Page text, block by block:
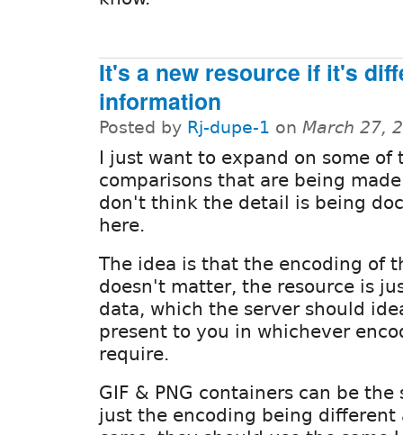
It's a new resource if it's
information
Posted by Rj-dupe-1 on March 27,
I just want to expand on some of
comparisons that are being
don't think the detail is being
here.
The idea is that the encoding of
doesn't matter, the resource is
data, which the server should
present to you in whichever
require.
GIF & PNG containers can be
just the encoding being